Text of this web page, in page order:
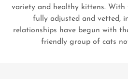
variety and healthy kittens. With
fully adjusted and vetted,
relationships have begun with
friendly group of cats